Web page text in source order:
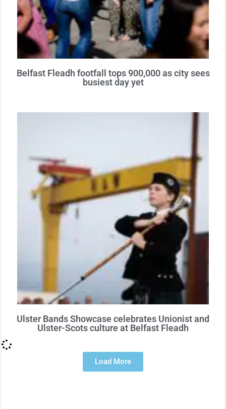
Belfast Fleadh footfall tops 900,000 as city sees
busiest day yet
Ulster Bands Showcase celebrates Unionist and
Ulster-Scots culture at Belfast Fleadh
Load More